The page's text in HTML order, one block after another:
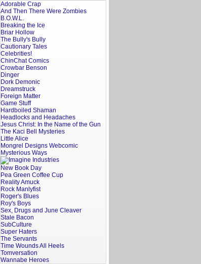
Adorable Crap
And Then There Were Zombies
B.O.W.L.
Breaking the Ice
Briar Hollow
The Bully's Bully
Cautionary Tales
Celebrities!
ChinChat Comics
Crowbar Benson
Dinger
Dork Demonic
Dreamstruck
Foreign Matter
Game Stuff
Hardboiled Shaman
Headlocks and Headaches
Jesus Christ: In the Name of the Gun
The Kaci Bell Mysteries
Little Alice
Mongrel Designs Webcomic
Mysterious Ways
New Book Day
Pea Green Coffee Cup
Reality Amuck
Rock Manlyfist
Roger's Blues
Roy's Boys
Sex, Drugs and June Cleaver
Stale Bacon
SubCulture
Super Haters
The Servants
Time Wounds All Heels
Tomversation
Wannabe Heroes